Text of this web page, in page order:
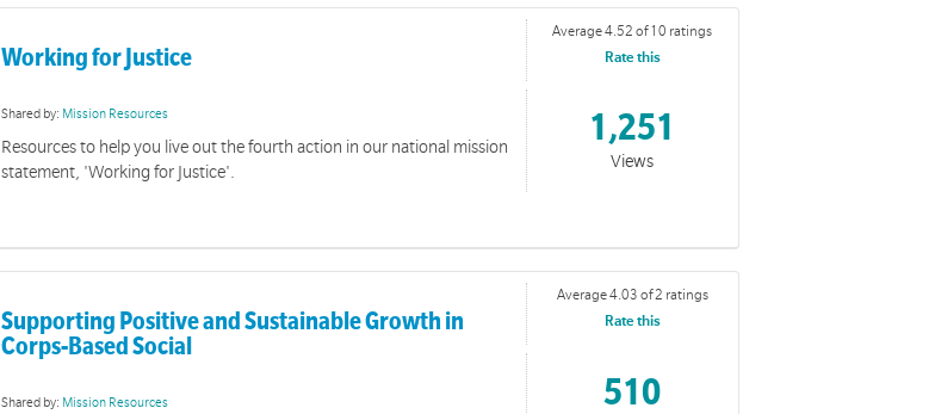
Working for Justice
Shared by: Mission Resources
Resources to help you live out the fourth action in our national mission
statement, 'Working for Justice'.
Average 4.52 of 10 ratings
Rate this
1,251
Views
Supporting Positive and Sustainable Growth in
Corps-Based Social
Shared by: Mission Resources
Average 4.03 of 2 ratings
Rate this
510